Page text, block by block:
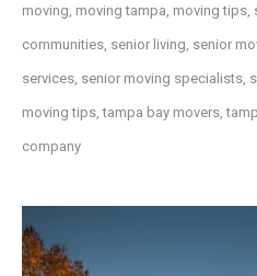
SENIOR
moving moving tampa moving tips
communities senior living senior
services senior moving specialists
moving tips ,tampa bay movers ,
company